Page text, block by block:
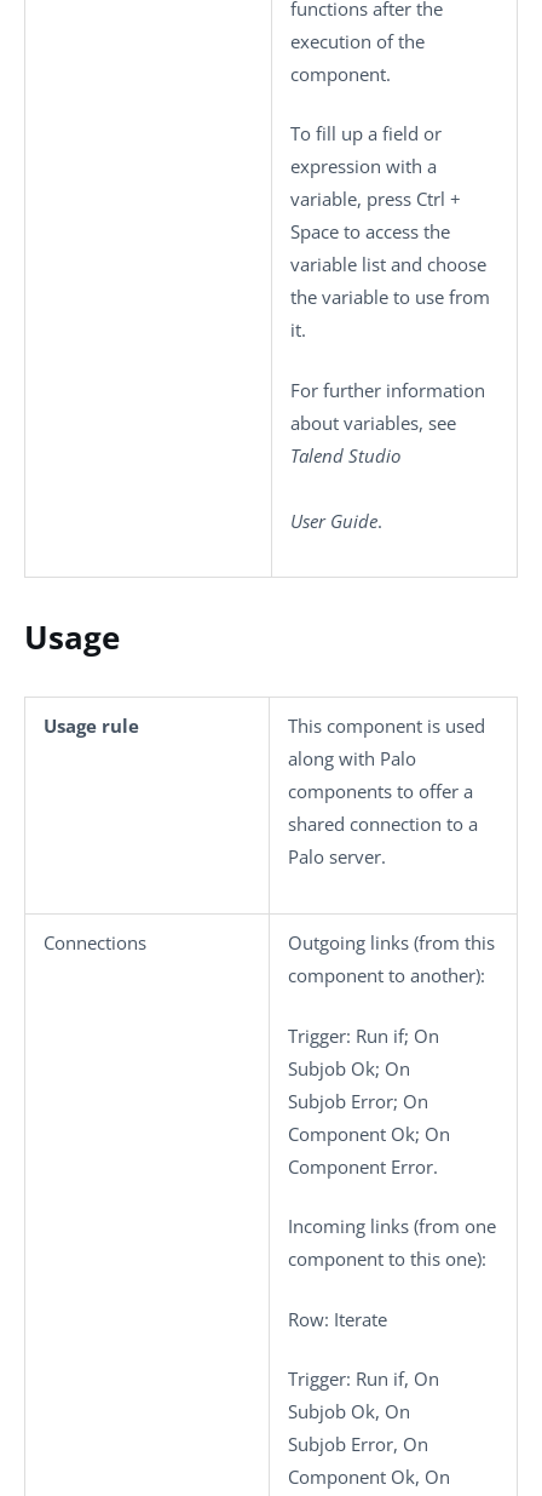
functions after the
execution of the
component.
To fill up a field or
expression with a
variable, press Ctrl +
Space to access the
variable list and choose
the variable to use from
it.
For further information
about variables, see
Talend Studio
User Guide.
Usage
Usage rule
This component is used
along with Palo
components to offer a
shared connection to a
Palo server.
Connections
Outgoing links (from this
component to another):
Trigger: Run if; On
Subjob Ok; On
Subjob Error; On
Component Ok; On
Component Error.
Incoming links (from one
component to this one):
Row: Iterate
Trigger: Run if, On
Subjob Ok, On
Subjob Error, On
Component Ok, On